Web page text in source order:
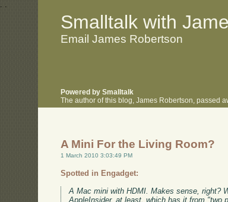
. .
Smalltalk with
Email James Robertson
Powered by Smalltalk
The author of this blog, James Robertson, passed
A Mini For the Living Room?
1 March 2010 3:03:49 PM
Spotted in Engadget:
A Mac mini with HDMI. Makes sense, right?
AppleInsider, at least, which has it from "two